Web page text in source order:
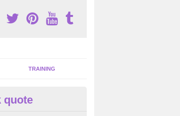
TRAINING
Dangerous Fibres in
quote